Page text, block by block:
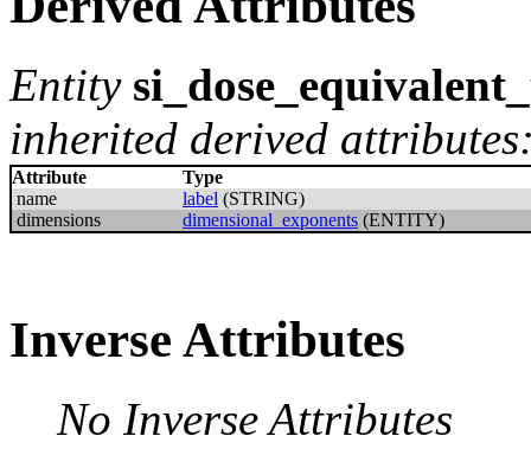
Entity
inherited derived
Attribute
Type
name
label (STRING)
dimensions
dimensional_exponents (ENTITY)
Inverse Attributes
No Inverse Attributes